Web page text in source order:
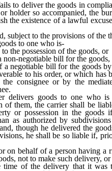
to deliver the goods in
holder so accompanied, the
the existence of a lawful
to the provisions of the
to one who is-
possession of the goods, or
negotiable bill for the goods,
negotiable bill for the goods
to his order, or which has
consignee or by the
delivers goods to one who is
of them, the carrier shall be
or possession in the goods
as authorized by
though he delivered the
he shall be so liable if,
behalf of a person having a
not to make such delivery, or
of the delivery that it was